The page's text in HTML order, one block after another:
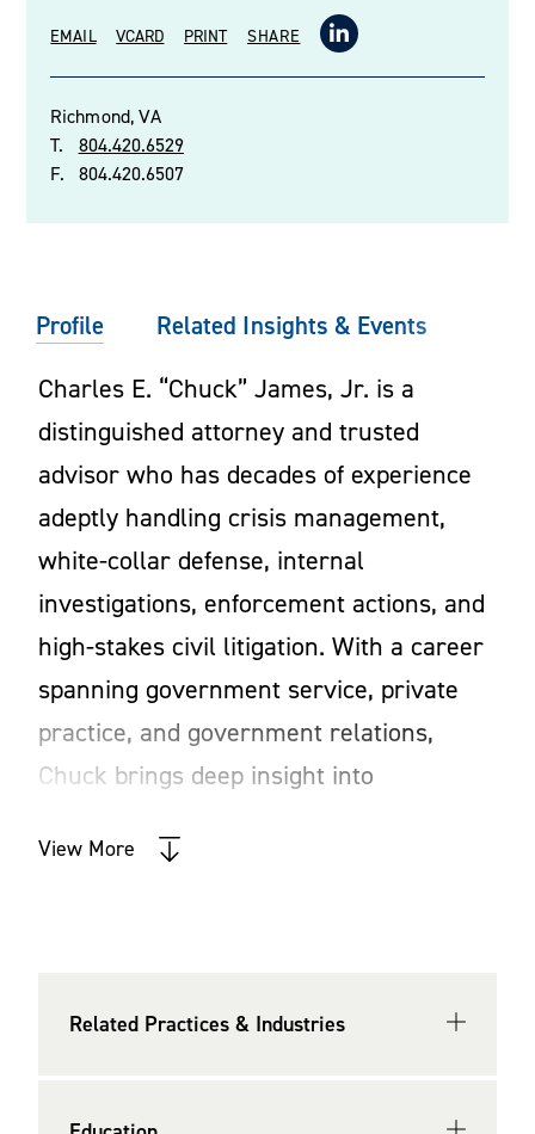
EMAIL VCARD PRINT SHARE
Richmond, VA
T.
804.420.6529
F.
804.420.6507
Profile Related Insights & Events
Charles E. “Chuck” James, Jr. is a
distinguished attorney and trusted
advisor who has decades of experience
adeptly handling crisis management,
white-collar defense, internal
investigations, enforcement actions, and
high-stakes civil litigation. With a career
spanning government service, private
practice, and government relations,
Chuck brings deep insight into
compliance, and strategic risk
counsel, ensuring they can navigate
with confidence.
View More
Related Practices & Industries